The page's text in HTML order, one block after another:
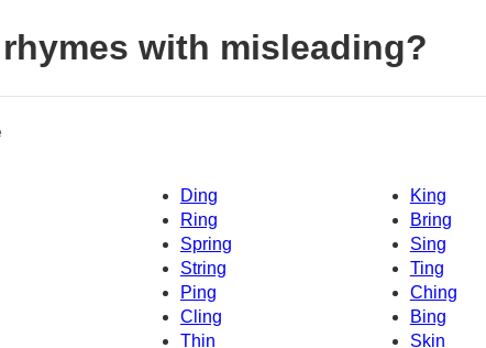
with misleading?
Ding
King
Ring
Bring
Spring
Sing
String
Ting
Ping
Ching
Cling
Bing
Skin
Thin